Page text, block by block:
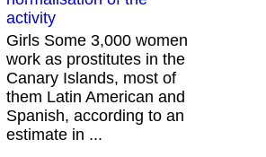
activity
Girls Some 3,000 women
work as prostitutes in the
Canary Islands, most of
them Latin American and
Spanish, according to an
estimate in ...